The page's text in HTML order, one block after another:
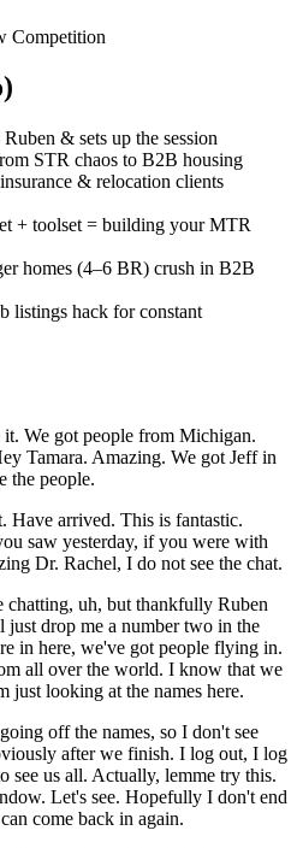
Competition
& sets up the session
STR chaos to B2B housing
& relocation clients
+ toolset = building your MTR
homes (4–6 BR) crush in B2B
listings hack for constant
it. We got people from Michigan.
Tamara. Amazing. We got Jeff in
the people.
Have arrived. This is fantastic.
saw yesterday, if you were with
Dr. Rachel, I do not see the chat.
chatting, uh, but thankfully Ruben
just drop me a number two in the
in here, we've got people flying in.
all over the world. I know that we
just looking at the names here.
off the names, so I don't see
after we finish. I log out, I log
see us all. Actually, lemme try this.
Let's see. Hopefully I don't end
come back in again.